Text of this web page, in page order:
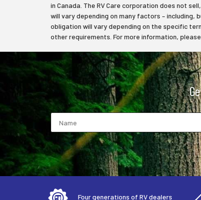
in Canada. The RV Care corporation does not
will vary depending on many factors –
obligation will vary depending on the specific
other requirements. For more information,
Four generations of RV dealers